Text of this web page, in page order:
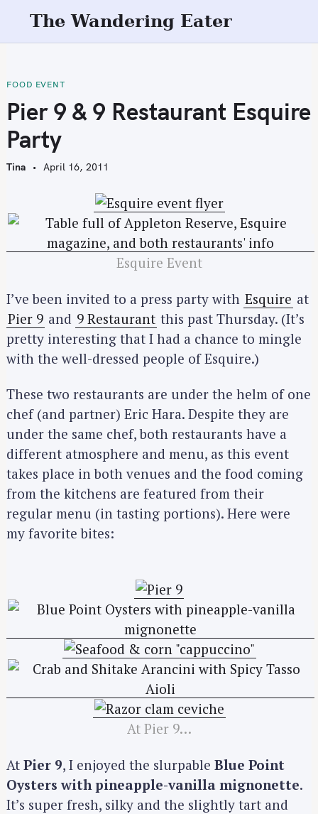
t
o
c
o
t
n
t
The Wandering Eater
FOOD EVENT
Pier 9 & 9 Restaurant Esquire
Party
Tina April 16, 2011
Esquire Event
I’ve been invited to a press party with Esquire at
Pier 9 and 9 Restaurant this past Thursday. (It’s
pretty interesting that I had a chance to mingle
with the well-dressed people of Esquire.)
These two restaurants are under the helm of one
chef (and partner) Eric Hara. Despite they are
under the same chef, both restaurants have a
different atmosphere and menu, as this event
takes place in both venues and the food coming
from the kitchens are featured from their
regular menu (in tasting portions). Here were
my favorite bites:
At Pier 9…
At Pier 9, I enjoyed the slurpable Blue Point
Oysters with pineapple-vanilla mignonette.
It’s super fresh, silky and the slightly tart and